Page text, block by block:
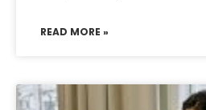
READ MORE »